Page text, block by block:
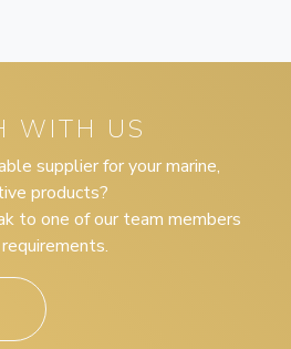
WITH US
supplier for your marine,
products?
to one of our team members